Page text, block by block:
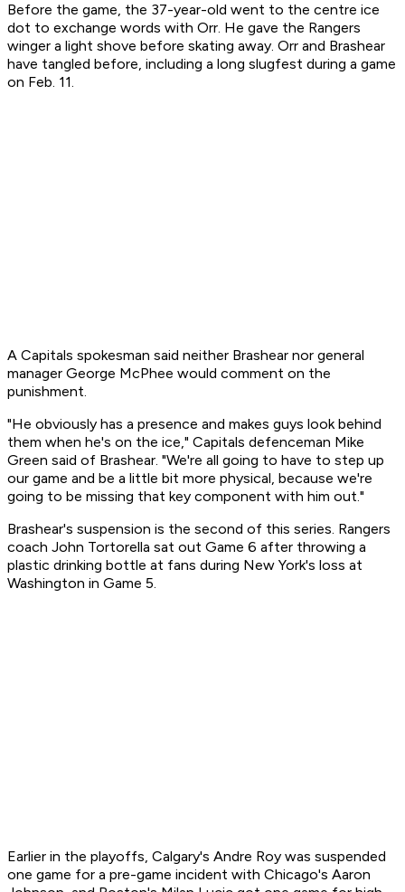
Before the game, the 37-year-old went to the centre ice
dot to exchange words with Orr. He gave the Rangers
winger a light shove before skating away. Orr and Brashear
have tangled before, including a long slugfest during a game
on Feb. 11.
A Capitals spokesman said neither Brashear nor general
manager George McPhee would comment on the
punishment.
"He obviously has a presence and makes guys look behind
them when he's on the ice," Capitals defenceman Mike
Green said of Brashear. "We're all going to have to step up
our game and be a little bit more physical, because we're
going to be missing that key component with him out."
Brashear's suspension is the second of this series. Rangers
coach John Tortorella sat out Game 6 after throwing a
plastic drinking bottle at fans during New York's loss at
Washington in Game 5.
Earlier in the playoffs, Calgary's Andre Roy was suspended
one game for a pre-game incident with Chicago's Aaron